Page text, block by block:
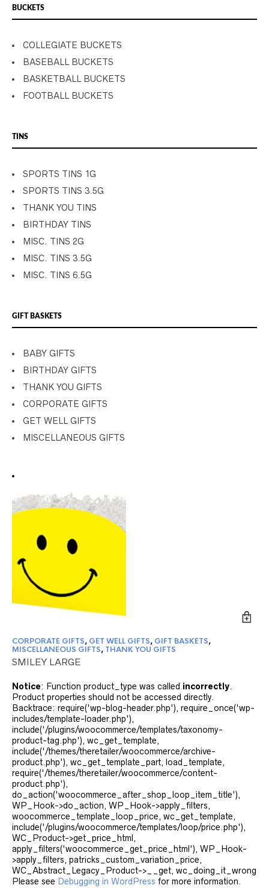
BUCKETS
COLLEGIATE BUCKETS
BASEBALL BUCKETS
BASKETBALL BUCKETS
FOOTBALL BUCKETS
TINS
SPORTS TINS 1G
SPORTS TINS 3.5G
THANK YOU TINS
BIRTHDAY TINS
MISC. TINS 2G
MISC. TINS 3.5G
MISC. TINS 6.5G
GIFT BASKETS
BABY GIFTS
BIRTHDAY GIFTS
THANK YOU GIFTS
CORPORATE GIFTS
GET WELL GIFTS
MISCELLANEOUS GIFTS
CORPORATE GIFTS, GET WELL GIFTS, GIFT BASKETS,
MISCELLANEOUS GIFTS, THANK YOU GIFTS
SMILEY LARGE
Notice: Function product_type was called incorrectly.
Product properties should not be accessed directly.
Backtrace: require('wp-blog-header.php'), require_once('wp-
includes/template-loader.php'),
include('/plugins/woocommerce/templates/taxonomy-
product-tag.php'), wc_get_template,
include('/themes/theretailer/woocommerce/archive-
product.php'), wc_get_template_part, load_template,
require('/themes/theretailer/woocommerce/content-
product.php'),
do_action('woocommerce_after_shop_loop_item_title'),
WP_Hook->do_action, WP_Hook->apply_filters,
woocommerce_template_loop_price, wc_get_template,
include('/plugins/woocommerce/templates/loop/price.php'),
WC_Product->get_price_html,
apply_filters('woocommerce_get_price_html'), WP_Hook-
>apply_filters, patricks_custom_variation_price,
WC_Abstract_Legacy_Product->__get, wc_doing_it_wrong
Please see Debugging in WordPress for more information.